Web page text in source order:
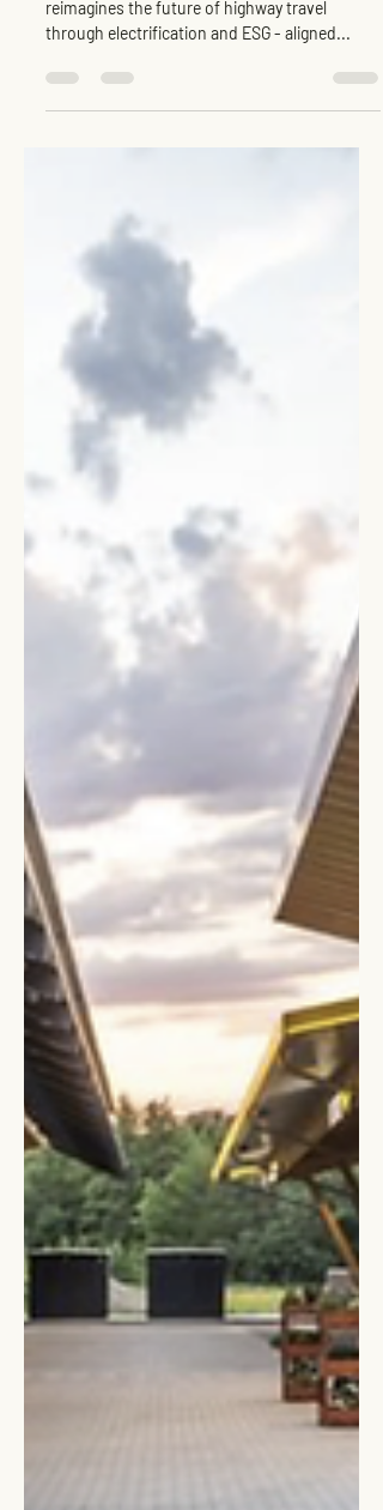
Image Credit: Mcdonald's Malaysia As Malaysia
reimagines the future of highway travel
through electrification and ESG - aligned...